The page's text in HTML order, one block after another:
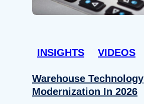
INSIGHTS VIDEOS
Warehouse Technology
Modernization In 2026